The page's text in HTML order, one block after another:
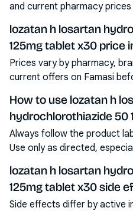
and current pharmacy
lozatan h losartan
125mg tablet x30 price
Prices vary by pharmacy,
current offers on Famasi
How to use lozatan h
hydrochlorothiazide 50
Always follow the product
Use only as directed,
lozatan h losartan
125mg tablet x30 side
Side effects differ by active